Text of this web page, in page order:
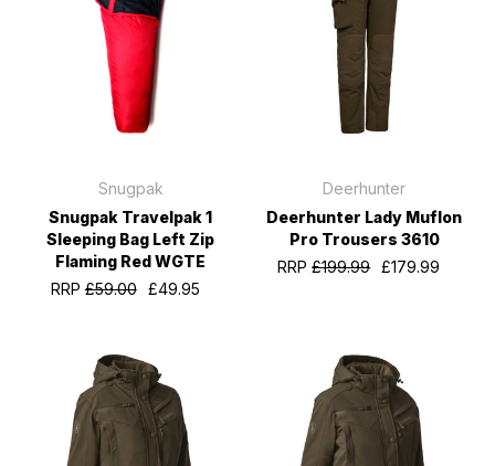
Snugpak
Snugpak Travelpak 1
Sleeping Bag Left Zip
Flaming Red WGTE
RRP£59.00 £49.95
Deerhunter
Deerhunter Lady Muflon
Pro Trousers 3610
RRP£199.99 £179.99